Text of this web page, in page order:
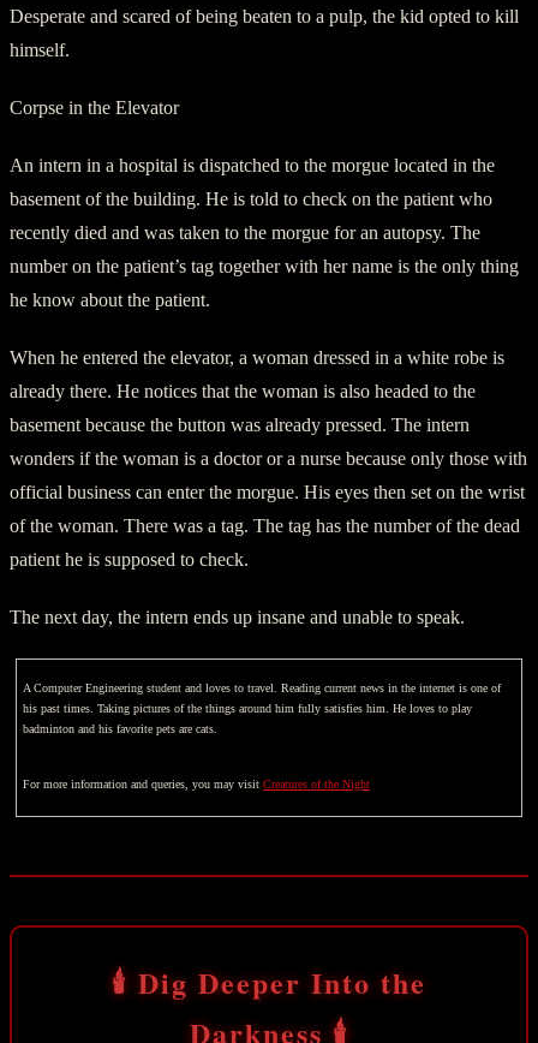
Desperate and scared of being beaten to a pulp, the kid opted to kill
himself.
Corpse in the Elevator
An intern in a hospital is dispatched to the morgue located in the
basement of the building. He is told to check on the patient who
recently died and was taken to the morgue for an autopsy. The
number on the patient’s tag together with her name is the only thing
he know about the patient.
When he entered the elevator, a woman dressed in a white robe is
already there. He notices that the woman is also headed to the
basement because the button was already pressed. The intern
wonders if the woman is a doctor or a nurse because only those with
official business can enter the morgue. His eyes then set on the wrist
of the woman. There was a tag. The tag has the number of the dead
patient he is supposed to check.
The next day, the intern ends up insane and unable to speak.
A Computer Engineering student and loves to travel. Reading current news in the internet is one of
his past times. Taking pictures of the things around him fully satisfies him. He loves to play
badminton and his favorite pets are cats.
For more information and queries, you may visit Creatures of the Night
🕯️ Dig Deeper Into the
Darkness 🕯️